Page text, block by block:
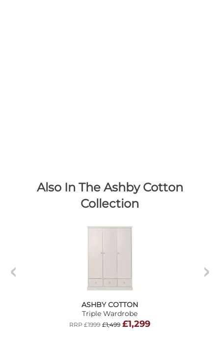
Also In The Ashby Cotton
Collection
ASHBY COTTON
Triple Wardrobe
RRP £1999 £1,499 £1,299